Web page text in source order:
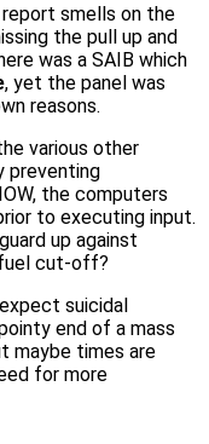
smells on the
the pull up and
was a SAIB which
, yet the panel was
reasons.
various other
preventing
the computers
to executing input.
up against
cut-off?
suicidal
end of a mass
maybe times are
for more